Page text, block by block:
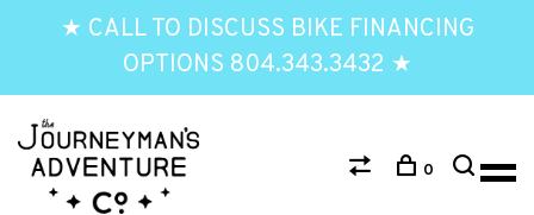
★ CALL TO DISCUSS BIKE FINANCING
OPTIONS 804.343.3432 ★
0